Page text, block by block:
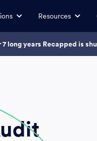
Resources
long years Recapped is